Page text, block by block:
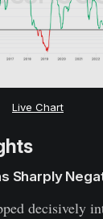
Live Chart
Sharply
decisively